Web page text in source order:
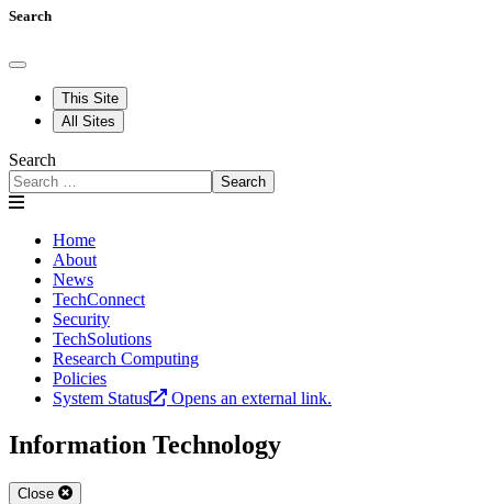
Search
This Site
All Sites
Search
Search
Home
About
News
TechConnect
Security
TechSolutions
Research Computing
Policies
System Status
Opens an external link.
Information Technology
Close